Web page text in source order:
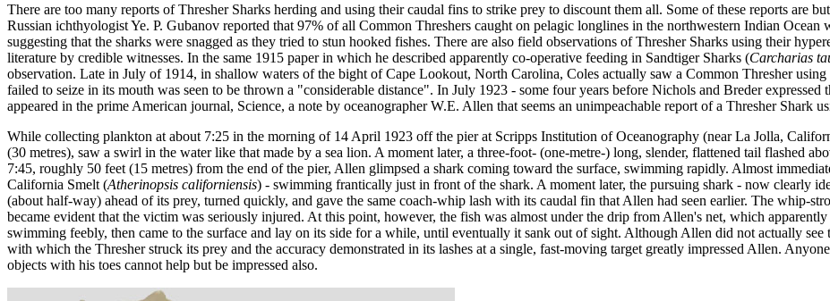
There are too many reports of Thresher Sharks herding and using their caudal fins to strike prey to discount them all. Some of these reports are
Russian ichthyologist Ye. P. Gubanov reported that 97% of all Common Threshers caught on pelagic longlines in the northwestern Indian
suggesting that the sharks were snagged as they tried to stun hooked fishes. There are also field observations of Thresher Sharks using their
literature by credible witnesses. In the same 1915 paper in which he described apparently co-operative feeding in Sandtiger Sharks (Carcharias
observation. Late in July of 1914, in shallow waters of the bight of Cape Lookout, North Carolina, Coles actually saw a Common Thresher
failed to seize in its mouth was seen to be thrown a "considerable distance". In July 1923 - some four years before Nichols and Breder expressed
appeared in the prime American journal, Science, a note by oceanographer W.E. Allen that seems an unimpeachable report of a Thresher Shark
While collecting plankton at about 7:25 in the morning of 14 April 1923 off the pier at Scripps Institution of Oceanography (near La Jolla,
(30 metres), saw a swirl in the water like that made by a sea lion. A moment later, a three-foot- (one-metre-) long, slender, flattened tail flashed
7:45, roughly 50 feet (15 metres) from the end of the pier, Allen glimpsed a shark coming toward the surface, swimming rapidly. Almost
California Smelt (Atherinopsis californiensis) - swimming frantically just in front of the shark. A moment later, the pursuing shark - now clearly
(about half-way) ahead of its prey, turned quickly, and gave the same coach-whip lash with its caudal fin that Allen had seen earlier. The whip-
became evident that the victim was seriously injured. At this point, however, the fish was almost under the drip from Allen's net, which
swimming feebly, then came to the surface and lay on its side for a while, until eventually it sank out of sight. Although Allen did not actually see
with which the Thresher struck its prey and the accuracy demonstrated in its lashes at a single, fast-moving target greatly impressed Allen.
objects with his toes cannot help but be impressed also.